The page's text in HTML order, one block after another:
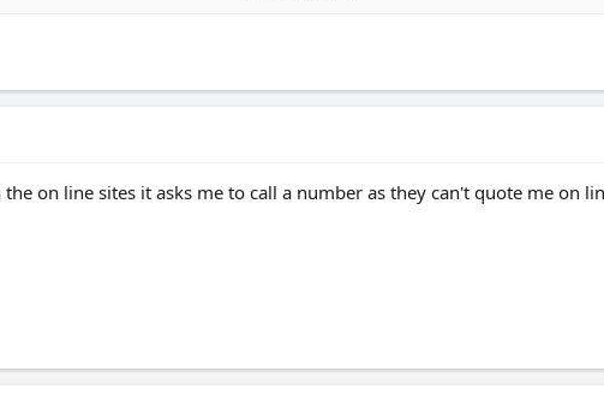
on line sites it asks me to call a number as they can't quote me on